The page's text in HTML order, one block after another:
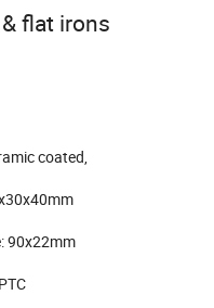
flat irons
coated,
90x22mm